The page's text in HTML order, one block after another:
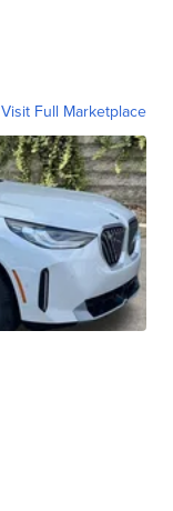
Visit Full Marketplace